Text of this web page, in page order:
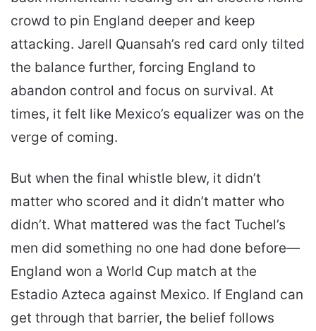
crowd to pin England deeper and keep
attacking. Jarell Quansah’s red card only tilted
the balance further, forcing England to
abandon control and focus on survival. At
times, it felt like Mexico’s equalizer was on the
verge of coming.
But when the final whistle blew, it didn’t
matter who scored and it didn’t matter who
didn’t. What mattered was the fact Tuchel’s
men did something no one had done before—
England won a World Cup match at the
Estadio Azteca against Mexico. If England can
get through that barrier, the belief follows